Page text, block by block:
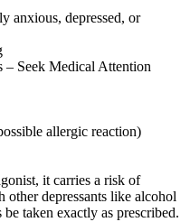
anxious, depressed, or
– Seek Medical Attention
allergic reaction)
it carries a risk of
other depressants like alcohol
taken exactly as prescribed.